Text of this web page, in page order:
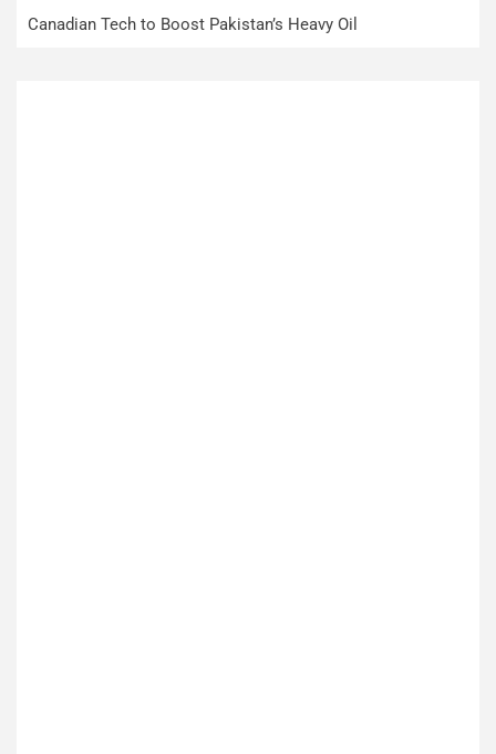
Canadian Tech to Boost Pakistan’s Heavy Oil